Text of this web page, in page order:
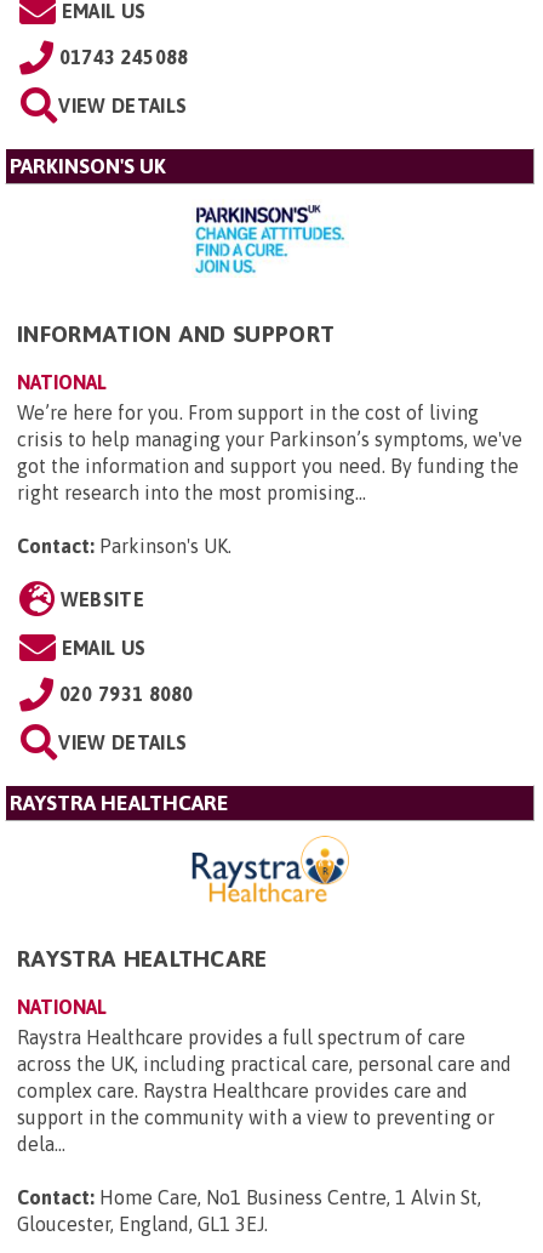
EMAIL US
01743 245088
VIEW DETAILS
PARKINSON'S UK
INFORMATION AND SUPPORT
NATIONAL
We’re here for you. From support in the cost of living
crisis to help managing your Parkinson’s symptoms, we've
got the information and support you need. By funding the
right research into the most promising...
Contact: Parkinson's UK.
WEBSITE
EMAIL US
020 7931 8080
VIEW DETAILS
RAYSTRA HEALTHCARE
RAYSTRA HEALTHCARE
NATIONAL
Raystra Healthcare provides a full spectrum of care
across the UK, including practical care, personal care and
complex care. Raystra Healthcare provides care and
support in the community with a view to preventing or
dela...
Contact: Home Care, No1 Business Centre, 1 Alvin St,
Gloucester, England, GL1 3EJ.